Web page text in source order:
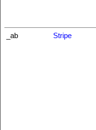
_ab Stripe